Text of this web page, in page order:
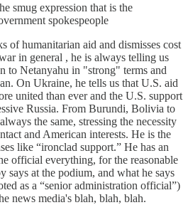
smug expression that is the
spokespeople
of humanitarian aid and dismisses cost
in general , he is always telling us
to Netanyahu in "strong" terms and
On Ukraine, he tells us that U.S. aid
united than ever and the U.S. support
Russia. From Burundi, Bolivia to
the same, stressing the necessity
and American interests. He is the
like “ironclad support.” He has an
official everything, for the reasonable
says at the podium, and what he says
as a “senior administration official”)
news media's blah, blah, blah.